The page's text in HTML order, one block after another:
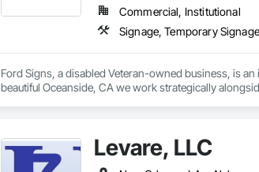
Commercial, Institutional
Signage, Temporary Signage
Ford Signs, a disabled Veteran-owned business, is
beautiful Oceanside, CA we work strategically
Levare, LLC